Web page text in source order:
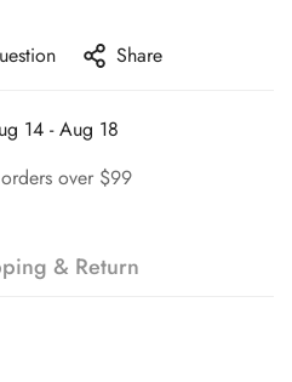
Share
14 - Aug 18
over $99
& Return